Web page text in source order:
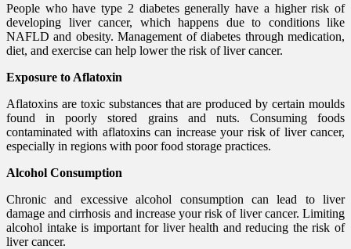
People who have type 2 diabetes generally have a higher risk of
developing liver cancer, which happens due to conditions like
NAFLD and obesity. Management of diabetes through medication,
diet, and exercise can help lower the risk of liver cancer.
Exposure to Aflatoxin
Aflatoxins are toxic substances that are produced by certain moulds
found in poorly stored grains and nuts. Consuming foods
contaminated with aflatoxins can increase your risk of liver cancer,
especially in regions with poor food storage practices.
Alcohol Consumption
Chronic and excessive alcohol consumption can lead to liver
damage and cirrhosis and increase your risk of liver cancer. Limiting
alcohol intake is important for liver health and reducing the risk of
liver cancer.